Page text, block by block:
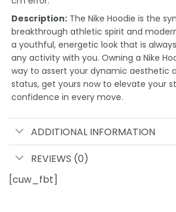
Description: The Nike Hoodie is the
breakthrough athletic spirit and
a youthful, energetic look that is
any activity with you. Owning a Nike
way to assert your dynamic aesthetic
status, get yours now to elevate your
confidence in every move.
ADDITIONAL INFORMATION
REVIEWS (0)
[cuw_fbt]